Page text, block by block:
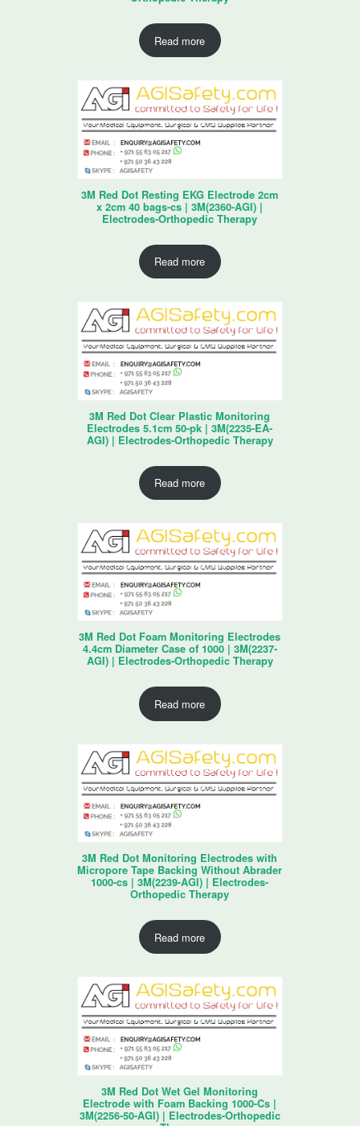
Read more
3M Red Dot Resting EKG Electrode 2cm
x 2cm 40 bags-cs | 3M(2360-AGI) |
Electrodes-Orthopedic Therapy
Read more
3M Red Dot Clear Plastic Monitoring
Electrodes 5.1cm 50-pk | 3M(2235-EA-
AGI) | Electrodes-Orthopedic Therapy
Read more
3M Red Dot Foam Monitoring Electrodes
4.4cm Diameter Case of 1000 | 3M(2237-
AGI) | Electrodes-Orthopedic Therapy
Read more
3M Red Dot Monitoring Electrodes with
Micropore Tape Backing Without Abrader
1000-cs | 3M(2239-AGI) | Electrodes-
Orthopedic Therapy
Read more
3M Red Dot Wet Gel Monitoring
Electrode with Foam Backing 1000-Cs |
3M(2256-50-AGI) | Electrodes-Orthopedic